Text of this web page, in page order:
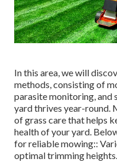
In this area, we will
methods, consisting of
parasite monitoring, and
yard thrives year-round.
of grass care that helps
health of your yard.
for reliable mowing::
optimal trimming heights.